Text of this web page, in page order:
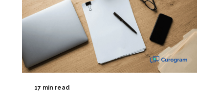
17 min read